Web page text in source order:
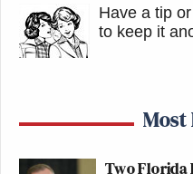
Have a tip
to keep it
Two Florida